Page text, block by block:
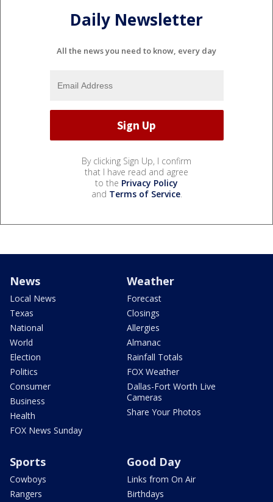
Daily Newsletter
All the news you need to know, every day
By clicking Sign Up, I confirm
that I have read and agree
to the Privacy Policy
and Terms of Service.
News
Local News
Texas
National
World
Election
Politics
Consumer
Business
Health
FOX News Sunday
Weather
Forecast
Closings
Allergies
Almanac
Rainfall Totals
FOX Weather
Dallas-Fort Worth Live
Cameras
Share Your Photos
Sports
Cowboys
Rangers
Good Day
Links from On Air
Birthdays